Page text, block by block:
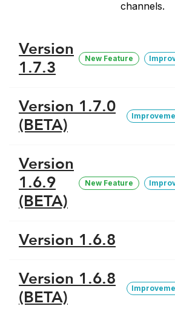
channels.
Version
1.7.3
New Feature
Version 1.7.0
(BETA)
Version
1.6.9
(BETA)
New Feature
Version 1.6.8
Version 1.6.8
(BETA)